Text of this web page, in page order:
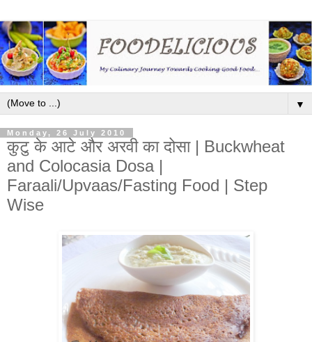
▼
Monday, 26 July 2010
कुटु के आटे और अरवी का दोसा | Buckwheat
and Colocasia Dosa |
Faraali/Upvaas/Fasting Food | Step
Wise